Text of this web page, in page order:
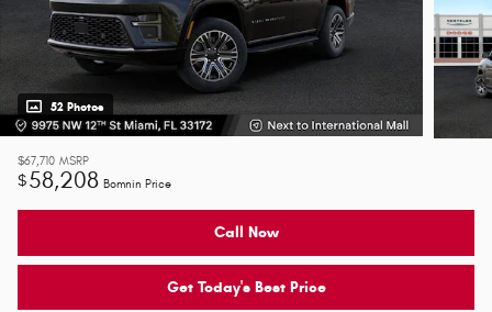
52 Photos
$67,710 MSRP
$58,208 Bomnin Price
Call Now
Get Today's Best Price